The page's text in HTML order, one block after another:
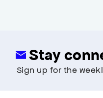
Stay
Sign up for the